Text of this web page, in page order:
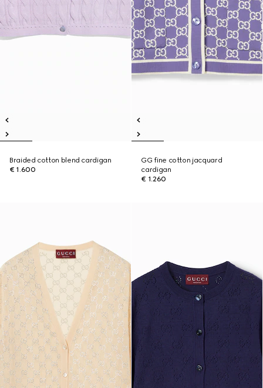
Braided cotton blend cardigan
€ 1.600
GG fine cotton jacquard
cardigan
€ 1.260